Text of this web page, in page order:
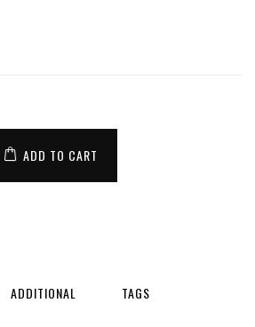
ADD TO CART
ADDITIONAL TAGS